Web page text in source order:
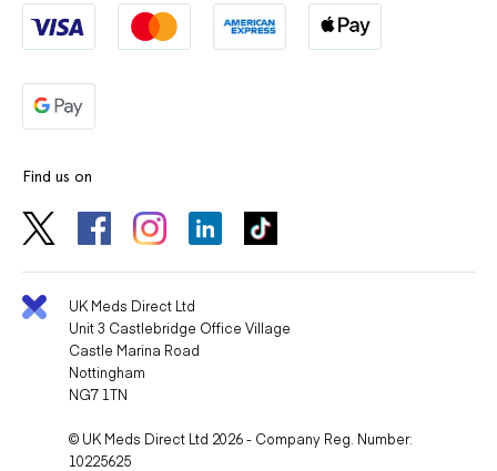
Find us on
UK Meds Direct Ltd
Unit 3 Castlebridge Office Village
Castle Marina Road
Nottingham
NG7 1TN
© UK Meds Direct Ltd 2026 - Company Reg. Number:
10225625